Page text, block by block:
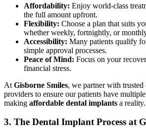
Affordability: Enjoy world-class
the full amount upfront.
Flexibility: Choose a plan that suits
whether weekly, fortnightly, or
Accessibility: Many patients qualify
simple approval processes.
Peace of Mind: Focus on your
financial stress.
At Gisborne Smiles, we partner with trusted
providers to ensure our patients have
making affordable dental implants a reality.
3. The Dental Implant Process at